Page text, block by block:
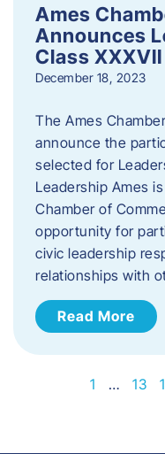
Ames
Announces
Class XXXVII
December 18, 2023
The Ames
announce the
selected for
Leadership Ames
Chamber of
opportunity for
civic leadership
relationships with
Read More
1 … 13